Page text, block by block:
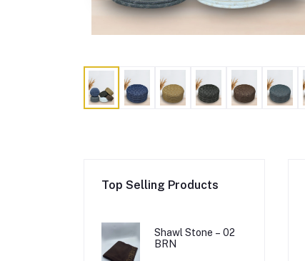
Top Selling Products
Shawl Stone – 02
BRN